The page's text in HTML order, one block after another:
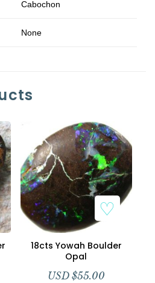
Cabochon
None
18cts Yowah Boulder
Opal
USD $55.00